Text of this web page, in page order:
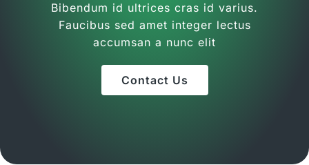
Bibendum id ultrices cras id varius.
Faucibus sed amet integer lectus
accumsan a nunc elit
Contact Us